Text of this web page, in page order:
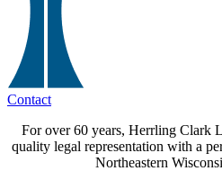
Contact
For over 60 years, Herrling Clark
quality legal representation with a
Northeastern